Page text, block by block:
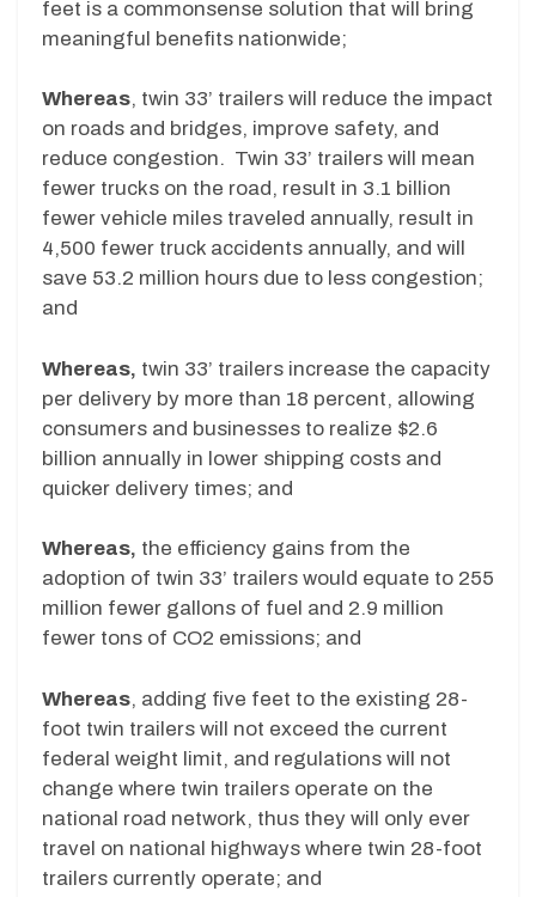
feet is a commonsense solution that will bring
meaningful benefits nationwide;
Whereas, twin 33’ trailers will reduce the impact
on roads and bridges, improve safety, and
reduce congestion. Twin 33’ trailers will mean
fewer trucks on the road, result in 3.1 billion
fewer vehicle miles traveled annually, result in
4,500 fewer truck accidents annually, and will
save 53.2 million hours due to less congestion;
and
Whereas, twin 33’ trailers increase the capacity
per delivery by more than 18 percent, allowing
consumers and businesses to realize $2.6
billion annually in lower shipping costs and
quicker delivery times; and
Whereas, the efficiency gains from the
adoption of twin 33’ trailers would equate to 255
million fewer gallons of fuel and 2.9 million
fewer tons of CO2 emissions; and
Whereas, adding five feet to the existing 28-
foot twin trailers will not exceed the current
federal weight limit, and regulations will not
change where twin trailers operate on the
national road network, thus they will only ever
travel on national highways where twin 28-foot
trailers currently operate; and